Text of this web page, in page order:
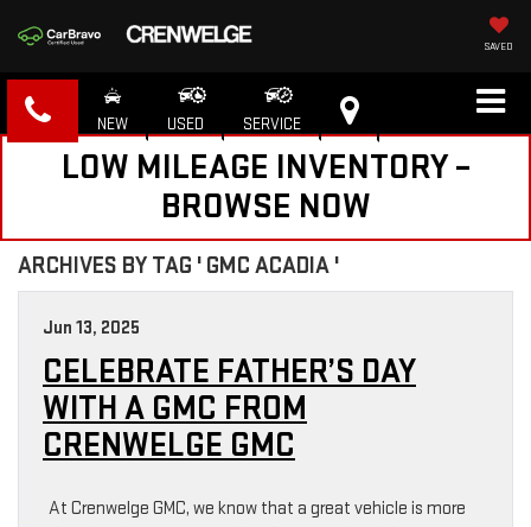
SAVED
NEW USED SERVICE
LOW MILEAGE INVENTORY –
BROWSE NOW
ARCHIVES BY TAG ' GMC ACADIA '
Jun 13, 2025
CELEBRATE FATHER’S DAY
WITH A GMC FROM
CRENWELGE GMC
At Crenwelge GMC, we know that a great vehicle is more